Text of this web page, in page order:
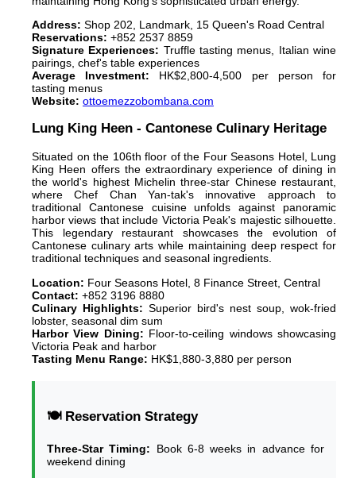
Address: Shop 202, Landmark, 15 Queen's Road Central
Reservations: +852 2537 8859
Signature Experiences: Truffle tasting menus, Italian wine
pairings, chef's table experiences
Average Investment: HK$2,800-4,500 per person for
tasting menus
Website: ottoemezzobombana.com
Lung King Heen - Cantonese Culinary Heritage
Situated on the 106th floor of the Four Seasons Hotel, Lung
King Heen offers the extraordinary experience of dining in
the world's highest Michelin three-star Chinese restaurant,
where Chef Chan Yan-tak's innovative approach to
traditional Cantonese cuisine unfolds against panoramic
harbor views that include Victoria Peak's majestic silhouette.
This legendary restaurant showcases the evolution of
Cantonese culinary arts while maintaining deep respect for
traditional techniques and seasonal ingredients.
Location: Four Seasons Hotel, 8 Finance Street, Central
Contact: +852 3196 8880
Culinary Highlights: Superior bird's nest soup, wok-fried
lobster, seasonal dim sum
Harbor View Dining: Floor-to-ceiling windows showcasing
Victoria Peak and harbor
Tasting Menu Range: HK$1,880-3,880 per person
🍽️ Reservation Strategy
Three-Star Timing: Book 6-8 weeks in advance for
weekend dining